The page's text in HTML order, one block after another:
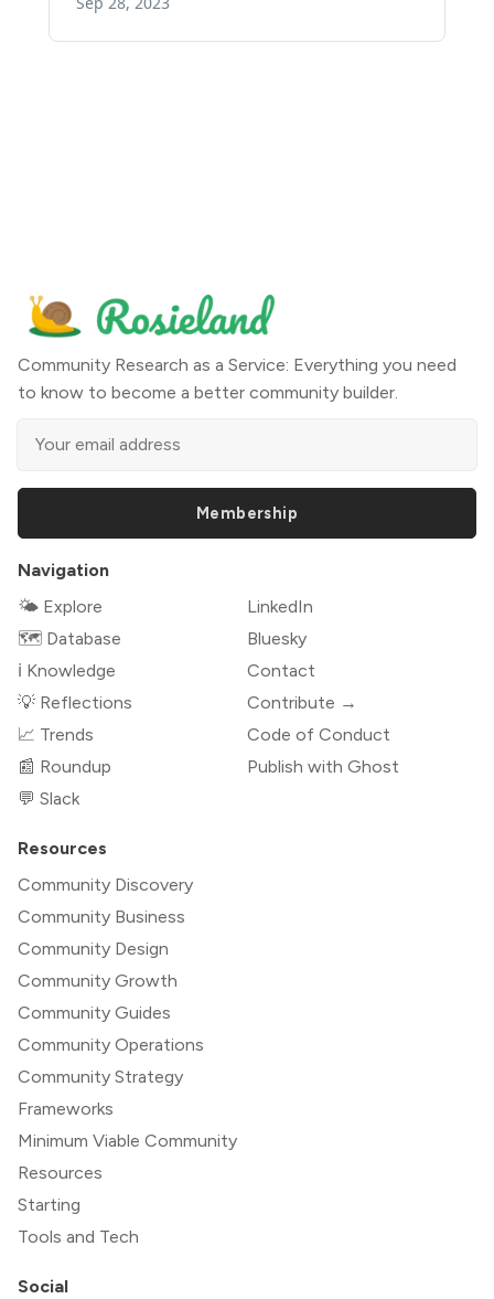
Community Research as a Service: Everything you need
to know to become a better community builder.
Membership
Navigation
🌤 Explore
🗺️ Database
ℹ️ Knowledge
💡 Reflections
📈 Trends
📰 Roundup
💬 Slack
LinkedIn
Bluesky
Contact
Contribute →
Code of Conduct
Publish with Ghost
Resources
Community Discovery
Community Business
Community Design
Community Growth
Community Guides
Community Operations
Community Strategy
Frameworks
Minimum Viable Community
Resources
Starting
Tools and Tech
Social